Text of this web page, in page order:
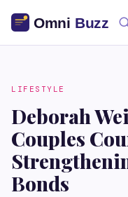
LIFESTYLE
Deborah
Couples
Bonds